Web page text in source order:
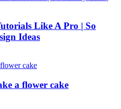
Like A Pro | So
Ideas
a flower cake